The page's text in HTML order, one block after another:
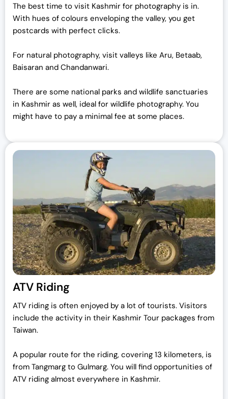
The best time to visit Kashmir for photography is in.
With hues of colours enveloping the valley, you get
postcards with perfect clicks.
For natural photography, visit valleys like Aru, Betaab,
Baisaran and Chandanwari.
There are some national parks and wildlife sanctuaries
in Kashmir as well, ideal for wildlife photography. You
might have to pay a minimal fee at some places.
ATV Riding
ATV riding is often enjoyed by a lot of tourists. Visitors
include the activity in their Kashmir Tour packages from
Taiwan.
A popular route for the riding, covering 13 kilometers, is
from Tangmarg to Gulmarg. You will find opportunities of
ATV riding almost everywhere in Kashmir.